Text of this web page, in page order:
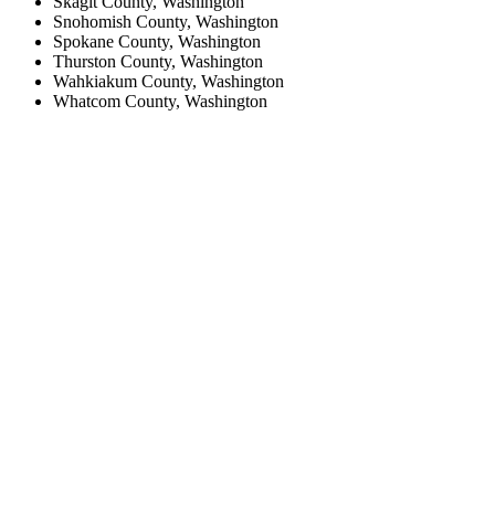
Snohomish County, Washington
Spokane County, Washington
Thurston County, Washington
Wahkiakum County, Washington
Whatcom County, Washington